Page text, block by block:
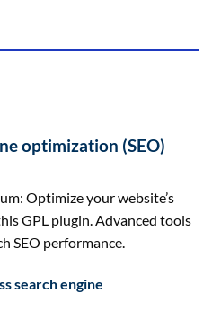
optimization (SEO)
Optimize your website’s
GPL plugin. Advanced tools
SEO performance.
search engine